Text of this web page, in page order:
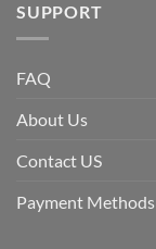
SUPPORT
FAQ
About Us
Contact US
Payment Methods